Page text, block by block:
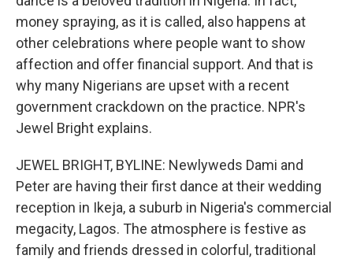
money spraying, as it is called, also happens at
other celebrations where people want to show
affection and offer financial support. And that is
why many Nigerians are upset with a recent
government crackdown on the practice. NPR's
Jewel Bright explains.
JEWEL BRIGHT, BYLINE: Newlyweds Dami and
Peter are having their first dance at their wedding
reception in Ikeja, a suburb in Nigeria's commercial
megacity, Lagos. The atmosphere is festive as
family and friends dressed in colorful, traditional